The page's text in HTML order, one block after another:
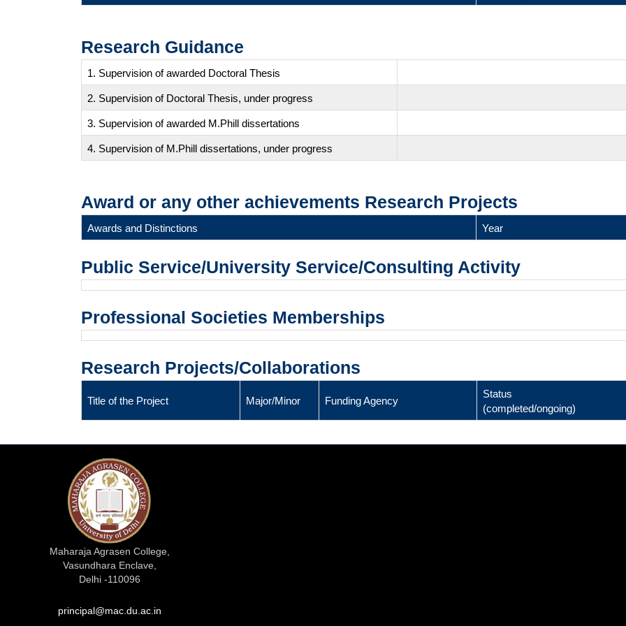
Research Guidance
1. Supervision of awarded Doctoral Thesis
2. Supervision of Doctoral Thesis, under progress
3. Supervision of awarded M.Phill dissertations
4. Supervision of M.Phill dissertations, under progress
Award or any other achievements Research Projects
Awards and Distinctions Year
Public Service/University Service/Consulting Activity
Professional Societies Memberships
Research Projects/Collaborations
Title of the Project Major/Minor Funding Agency
Status
(completed/ongoing)
Maharaja Agrasen College,
Vasundhara Enclave,
Delhi -110096
principal@mac.du.ac.in